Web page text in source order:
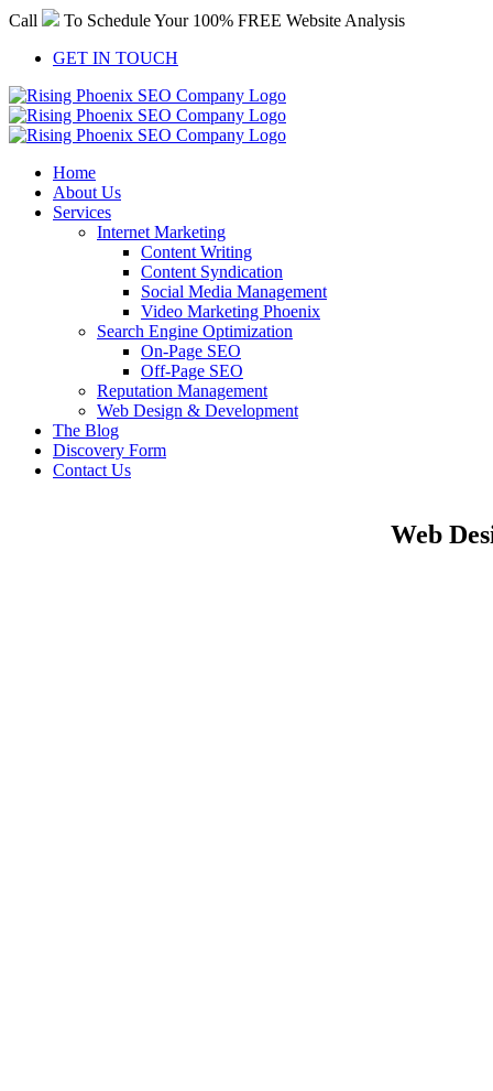
Skip
content
Call
To Schedule Your 100% FREE Website Analysis
GET IN TOUCH
Home
About Us
Services
Internet Marketing
Content Writing
Content Syndication
Social Media Management
Video Marketing Phoenix
Search Engine Optimization
On-Page SEO
Off-Page SEO
Reputation Management
Web Design & Development
The Blog
Discovery Form
Contact Us
Web